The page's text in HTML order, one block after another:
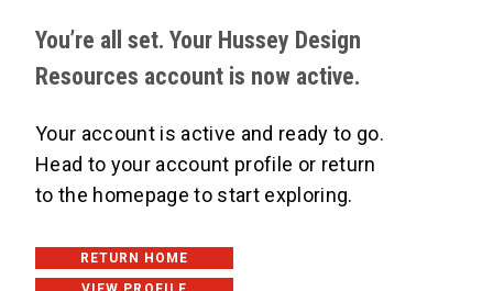
You’re all set. Your Hussey Design
Resources account is now active.
Your account is active and ready to go.
Head to your account profile or return
to the homepage to start exploring. ​
RETURN HOME